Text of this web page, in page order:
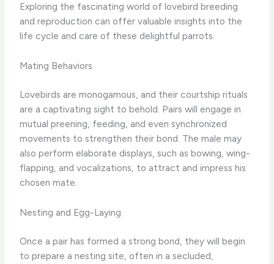
Exploring the fascinating world of lovebird breeding
and reproduction can offer valuable insights into the
life cycle and care of these delightful parrots.
Mating Behaviors
Lovebirds are monogamous, and their courtship rituals
are a captivating sight to behold. Pairs will engage in
mutual preening, feeding, and even synchronized
movements to strengthen their bond. The male may
also perform elaborate displays, such as bowing, wing-
flapping, and vocalizations, to attract and impress his
chosen mate.
Nesting and Egg-Laying
Once a pair has formed a strong bond, they will begin
to prepare a nesting site, often in a secluded,